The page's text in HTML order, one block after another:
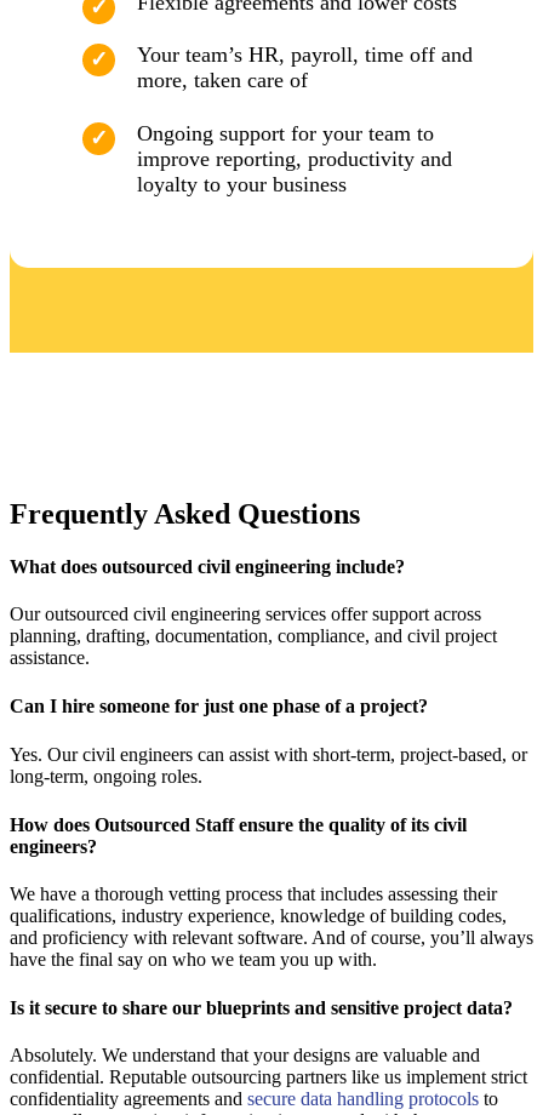
Your team’s HR, payroll, time off and
more, taken care of
Ongoing support for your team to
improve reporting, productivity and
loyalty to your business
Frequently Asked Questions
What does outsourced civil engineering include?
Our outsourced civil engineering services offer support across
planning, drafting, documentation, compliance, and civil project
assistance.
Can I hire someone for just one phase of a project?
Yes. Our civil engineers can assist with short-term, project-based, or
long-term, ongoing roles.
How does Outsourced Staff ensure the quality of its civil
engineers?
We have a thorough vetting process that includes assessing their
qualifications, industry experience, knowledge of building codes,
and proficiency with relevant software. And of course, you’ll always
have the final say on who we team you up with.
Is it secure to share our blueprints and sensitive project data?
Absolutely. We understand that your designs are valuable and
confidential. Reputable outsourcing partners like us implement strict
confidentiality agreements and secure data handling protocols to